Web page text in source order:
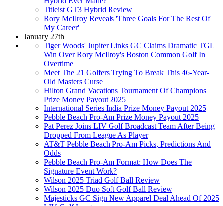
Titleist GT3 Hybrid Review
Rory McIlroy Reveals 'Three Goals For The Rest Of
My Career'
January 27th
Tiger Woods' Jupiter Links GC Claims Dramatic TGL
Win Over Rory McIlroy's Boston Common Golf In
Overtime
Meet The 21 Golfers Trying To Break This 46-Year-
Old Masters Curse
Hilton Grand Vacations Tournament Of Champions
Prize Money Payout 2025
International Series India Prize Money Payout 2025
Pebble Beach Pro-Am Prize Money Payout 2025
Pat Perez Joins LIV Golf Broadcast Team After Being
Dropped From League As Player
AT&T Pebble Beach Pro-Am Picks, Predictions And
Odds
Pebble Beach Pro-Am Format: How Does The
Signature Event Work?
Wilson 2025 Triad Golf Ball Review
Wilson 2025 Duo Soft Golf Ball Review
Majesticks GC Sign New Apparel Deal Ahead Of 2025